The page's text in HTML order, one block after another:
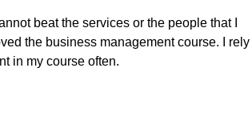
beat the services or the people that I
the business management course. I rely
in my course often.